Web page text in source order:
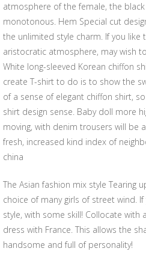
atmosphere of the female, the
monotonous. Hem Special cut
the unlimited style charm. If you like
aristocratic atmosphere, may wish
White long-sleeved Korean chiffon
create T-shirt to do is to show the
of a sense of elegant chiffon shirt,
shirt design sense. Baby doll more
moving, with denim trousers will be
fresh, increased kind index of
china
The Asian fashion mix style Tearing
choice of many girls of street wind.
style, with some skill! Collocate
dress with France. This allows the
handsome and full of personality!